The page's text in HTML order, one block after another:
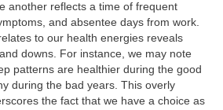
another reflects a time of frequent
and absentee days from work.
to our health energies reveals
downs. For instance, we may note
patterns are healthier during the good
during the bad years. This overly
the fact that we have a choice as